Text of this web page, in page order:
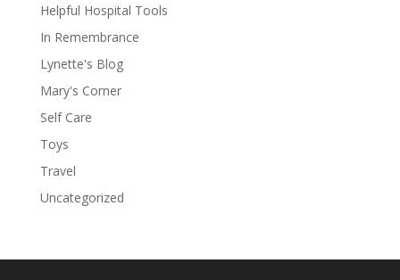
Helpful Hospital Tools
In Remembrance
Lynette's Blog
Mary's Corner
Self Care
Toys
Travel
Uncategorized